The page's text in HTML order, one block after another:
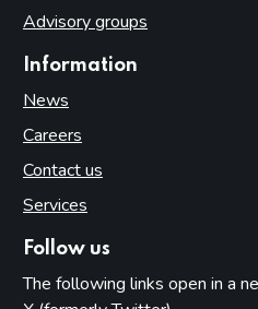
Advisory groups
Information
News
Careers
Contact us
Services
Follow us
The following links open in a